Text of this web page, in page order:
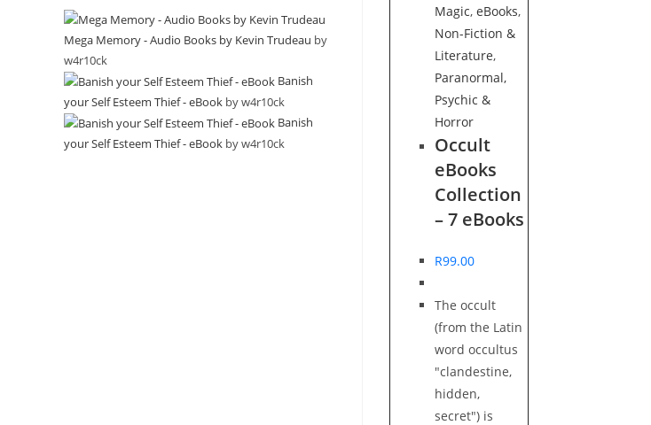
Magic, eBooks,
Non-Fiction &
Literature,
Paranormal,
Psychic &
Horror
Occult
eBooks
Collection
– 7 eBooks
R99.00
The occult
(from the Latin
word occultus
"clandestine,
hidden,
secret") is
Mega Memory - Audio Books by Kevin Trudeau by
w4r10ck
Banish
your Self Esteem Thief - eBook by w4r10ck
Banish
your Self Esteem Thief - eBook by w4r10ck